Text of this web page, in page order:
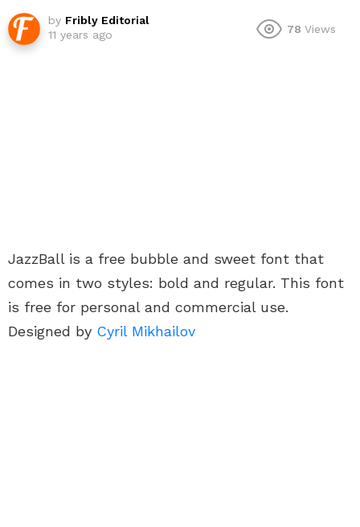
by Fribly Editorial
11 years ago
78 Views
JazzBall is a free bubble and sweet font that
comes in two styles: bold and regular. This font
is free for personal and commercial use.
Designed by Cyril Mikhailov